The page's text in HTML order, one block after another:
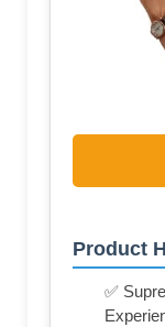
Product
✅